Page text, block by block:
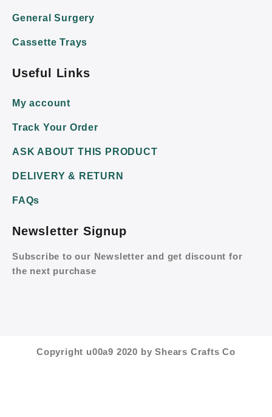
General Surgery
Cassette Trays
Useful Links
My account
Track Your Order
ASK ABOUT THIS PRODUCT
DELIVERY & RETURN
FAQs
Newsletter Signup
Subscribe to our Newsletter and get discount for
the next purchase
Copyright u00a9 2020 by Shears Crafts Co